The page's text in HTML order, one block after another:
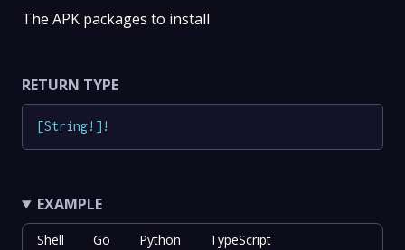
The APK packages to install
RETURN TYPE
[String! ] !
EXAMPLE
Shell Go Python TypeScript